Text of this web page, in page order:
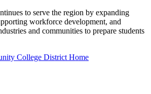
to serve the region by expanding
workforce development, and
and communities to prepare students